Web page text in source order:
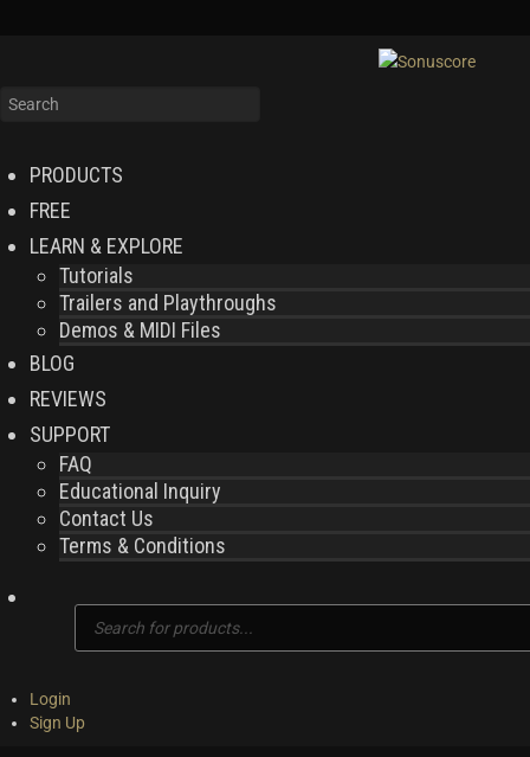
PRODUCTS
FREE
LEARN & EXPLORE
Tutorials
Trailers and Playthroughs
Demos & MIDI Files
BLOG
REVIEWS
SUPPORT
FAQ
Educational Inquiry
Contact Us
Terms & Conditions
search
Login
Sign Up